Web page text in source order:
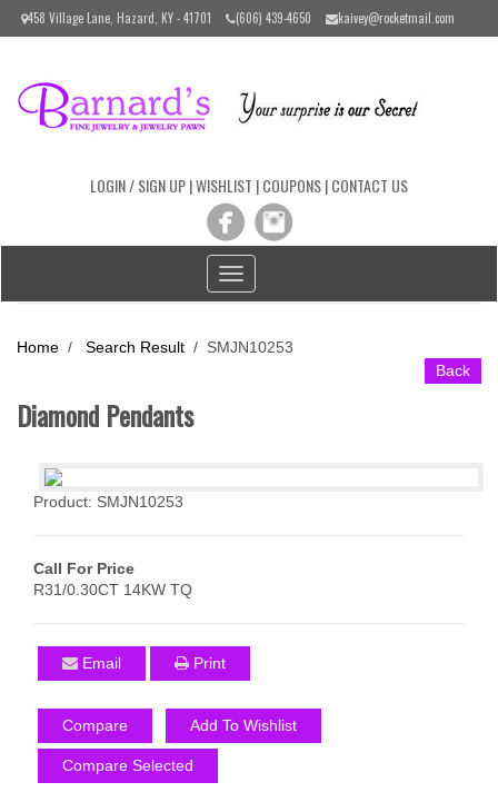
Please
includes
458 Village Lane, Hazard, KY - 41701 (606) 439-4650 kaivey@rocketmail.com
LOGIN / SIGN UP|WISHLIST |COUPONS|CONTACT US
Toggle
navigation
Home / Search Result / SMJN10253
Back
Diamond Pendants
Product: SMJN10253
Call For Price
R31/0.30CT 14KW TQ
Email Print
Compare Add To Wishlist
Compare Selected